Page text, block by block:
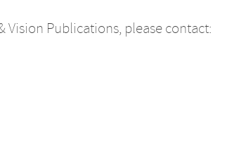
Publications, please contact: